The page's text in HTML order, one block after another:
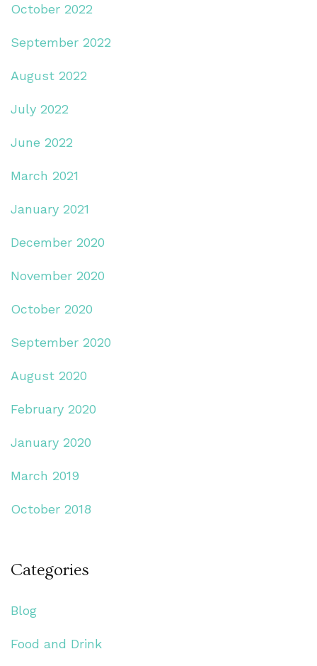
October 2022
September 2022
August 2022
July 2022
June 2022
March 2021
January 2021
December 2020
November 2020
October 2020
September 2020
August 2020
February 2020
January 2020
March 2019
October 2018
Categories
Blog
Food and Drink